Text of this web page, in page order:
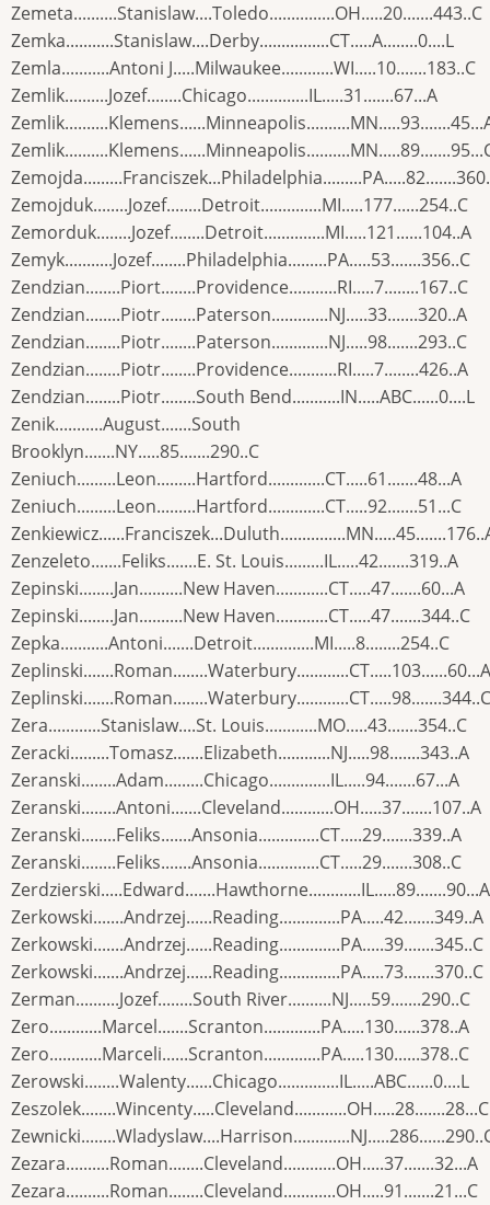
Zemeta..........Stanislaw....Toledo...............OH.....20.......443..C
Zemka...........Stanislaw....Derby................CT.....A........0....L
Zemla...........Antoni J.....Milwaukee............WI.....10.......183..C
Zemlik..........Jozef........Chicago..............IL.....31.......67...A
Zemojduk........Jozef........Detroit..............MI.....177......254..C
Zemorduk........Jozef........Detroit..............MI.....121......104..A
Zemyk...........Jozef........Philadelphia.........PA.....53.......356..C
Zendzian........Piort........Providence...........RI.....7........167..C
Zendzian........Piotr........Paterson.............NJ.....33.......320..A
Zendzian........Piotr........Paterson.............NJ.....98.......293..C
Zendzian........Piotr........Providence...........RI.....7........426..A
Zendzian........Piotr........South Bend...........IN.....ABC......0....L
Zenik...........August.......South
Brooklyn.......NY.....85.......290..C
Zeniuch.........Leon.........Hartford.............CT.....61.......48...A
Zeniuch.........Leon.........Hartford.............CT.....92.......51...C
Zenzeleto.......Feliks.......E. St. Louis.........IL.....42.......319..A
Zepinski........Jan..........New Haven............CT.....47.......60...A
Zepinski........Jan..........New Haven............CT.....47.......344..C
Zepka...........Antoni.......Detroit..............MI.....8........254..C
Zeplinski.......Roman........Waterbury............CT.....103......60...A
Zeplinski.......Roman........Waterbury............CT.....98.......344..C
Zera............Stanislaw....St. Louis............MO.....43.......354..C
Zeracki.........Tomasz.......Elizabeth............NJ.....98.......343..A
Zeranski........Adam.........Chicago..............IL.....94.......67...A
Zeranski........Antoni.......Cleveland............OH.....37.......107..A
Zeranski........Feliks.......Ansonia..............CT.....29.......339..A
Zeranski........Feliks.......Ansonia..............CT.....29.......308..C
Zerdzierski.....Edward.......Hawthorne............IL.....89.......90...A
Zerkowski.......Andrzej......Reading..............PA.....42.......349..A
Zerkowski.......Andrzej......Reading..............PA.....39.......345..C
Zerkowski.......Andrzej......Reading..............PA.....73.......370..C
Zerman..........Jozef........South River..........NJ.....59.......290..C
Zero............Marcel.......Scranton.............PA.....130......378..A
Zero............Marceli......Scranton.............PA.....130......378..C
Zerowski........Walenty......Chicago..............IL.....ABC......0....L
Zeszolek........Wincenty.....Cleveland............OH.....28.......28...C
Zezara..........Roman........Cleveland............OH.....37.......32...A
Zezara..........Roman........Cleveland............OH.....91.......21...C